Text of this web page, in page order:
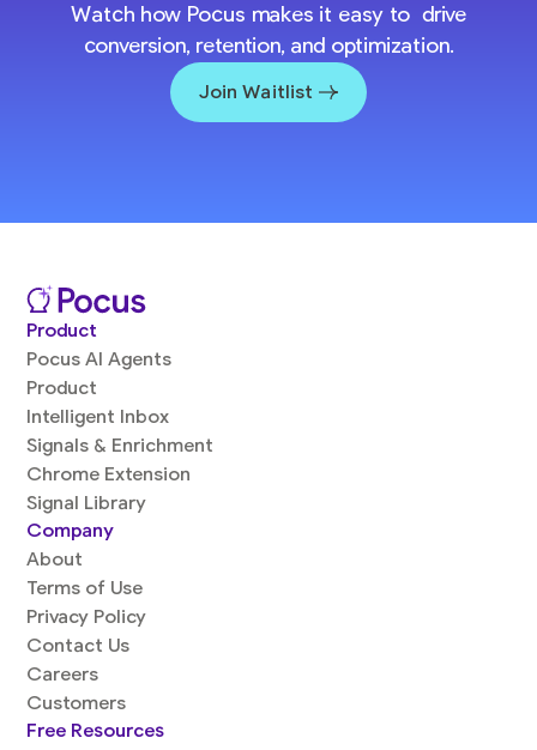
Watch how Pocus makes it easy to drive
conversion, retention, and optimization.
Join Waitlist
Product
Pocus AI Agents
Product
Intelligent Inbox
Signals & Enrichment
Chrome Extension
Signal Library
Company
About
Terms of Use
Privacy Policy
Contact Us
Careers
Customers
Free Resources